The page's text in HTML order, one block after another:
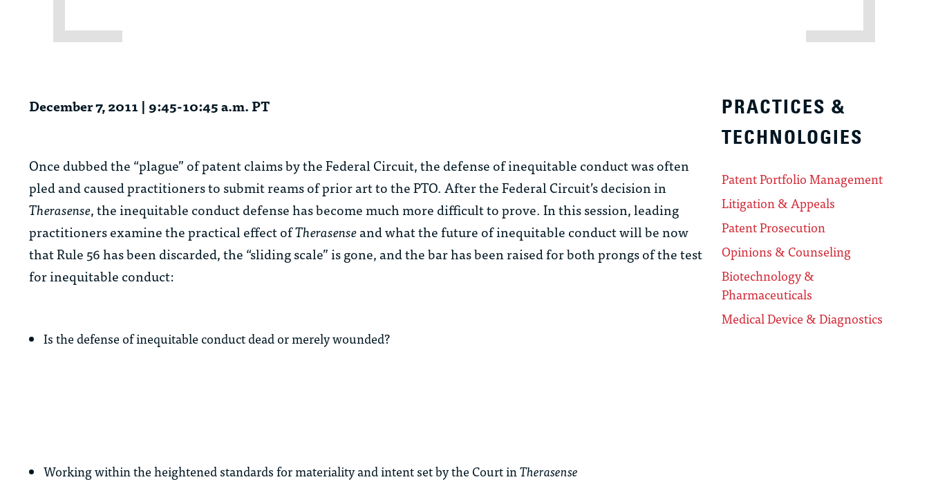
December 7, 2011 | 9:45-10:45 a.m. PT
Once dubbed the “plague” of patent claims by the Federal Circuit, the defense of inequitable conduct was often
pled and caused practitioners to submit reams of prior art to the PTO. After the Federal Circuit’s decision in
Therasense, the inequitable conduct defense has become much more difficult to prove. In this session, leading
practitioners examine the practical effect ofTherasenseand what the future of inequitable conduct will be now
that Rule 56 has been discarded, the “sliding scale” is gone, and the bar has been raised for both prongs of the test
for inequitable conduct:
Is the defense of inequitable conduct dead or merely wounded?
Working within the heightened standards for materiality and intent set by the Court inTherasense
PRACTICES &
TECHNOLOGIES
Patent Portfolio Management
Litigation & Appeals
Patent Prosecution
Opinions & Counseling
Biotechnology &
Pharmaceuticals
Medical Device & Diagnostics